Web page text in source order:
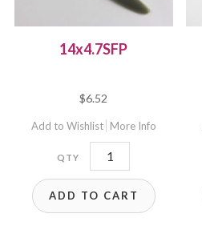
14x4.7SFP
$6.52
Add to Wishlist More Info
14x4.7SFP
quantity
ADD TO CART